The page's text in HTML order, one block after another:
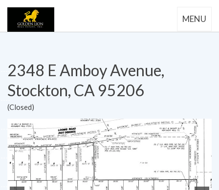
MENU
2348 E Amboy Avenue,
Stockton, CA 95206
(Closed)